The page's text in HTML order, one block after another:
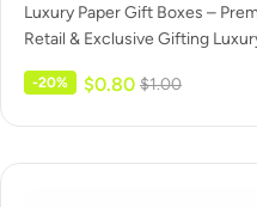
Luxury Paper Gift Boxes –
Retail & Exclusive Gifting
-20% $1.00
$0.80